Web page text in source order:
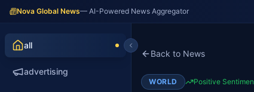
Nova Global News— AI-Powered News Aggregator
all
advertising
Back to News
WORLD Positive